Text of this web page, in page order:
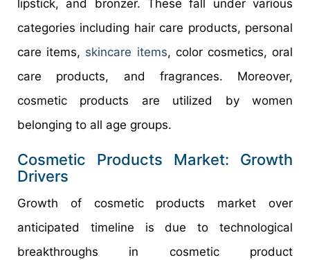
lipstick, and bronzer. These fall under various
categories including hair care products, personal
care items, skincare items, color cosmetics, oral
care products, and fragrances. Moreover,
cosmetic products are utilized by women
belonging to all age groups.
Cosmetic Products Market: Growth
Drivers
Growth of cosmetic products market over
anticipated timeline is due to technological
breakthroughs in cosmetic product